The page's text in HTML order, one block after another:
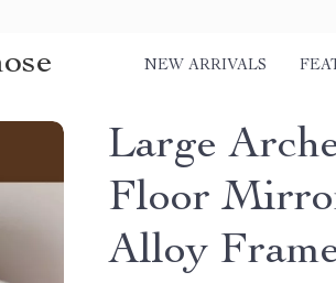
NEW ARRIVALS
Large
Floor
Alloy